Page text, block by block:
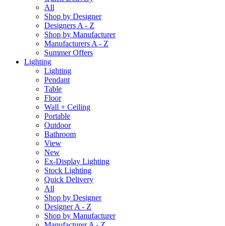
All
Shop by Designer
Designers A - Z
Shop by Manufacturer
Manufacturers A - Z
Summer Offers
Lighting
Lighting
Pendant
Table
Floor
Wall + Ceiling
Portable
Outdoor
Bathroom
View
New
Ex-Display Lighting
Stock Lighting
Quick Delivery
All
Shop by Designer
Designer A - Z
Shop by Manufacturer